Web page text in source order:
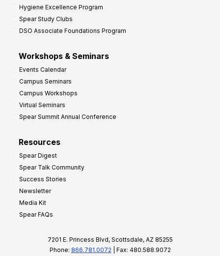
Hygiene Excellence Program
Spear Study Clubs
DSO Associate Foundations Program
Workshops & Seminars
Events Calendar
Campus Seminars
Campus Workshops
Virtual Seminars
Spear Summit Annual Conference
Resources
Spear Digest
Spear Talk Community
Success Stories
Newsletter
Media Kit
Spear FAQs
7201 E. Princess Blvd, Scottsdale, AZ 85255
Phone: 866.781.0072 | Fax: 480.588.9072